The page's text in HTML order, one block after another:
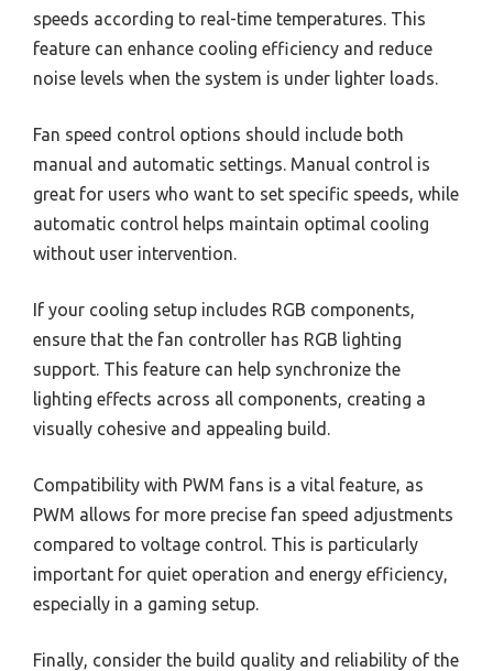
speeds according to real-time temperatures. This
feature can enhance cooling efficiency and reduce
noise levels when the system is under lighter loads.
Fan speed control options should include both
manual and automatic settings. Manual control is
great for users who want to set specific speeds, while
automatic control helps maintain optimal cooling
without user intervention.
If your cooling setup includes RGB components,
ensure that the fan controller has RGB lighting
support. This feature can help synchronize the
lighting effects across all components, creating a
visually cohesive and appealing build.
Compatibility with PWM fans is a vital feature, as
PWM allows for more precise fan speed adjustments
compared to voltage control. This is particularly
important for quiet operation and energy efficiency,
especially in a gaming setup.
Finally, consider the build quality and reliability of the